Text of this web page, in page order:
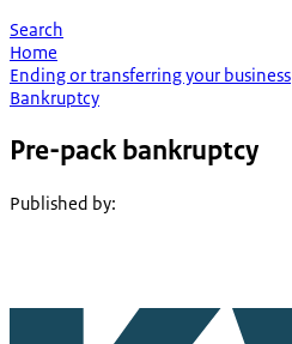
Search
Home
Ending or transferring your business
Bankruptcy
Pre-pack bankruptcy
Published by: